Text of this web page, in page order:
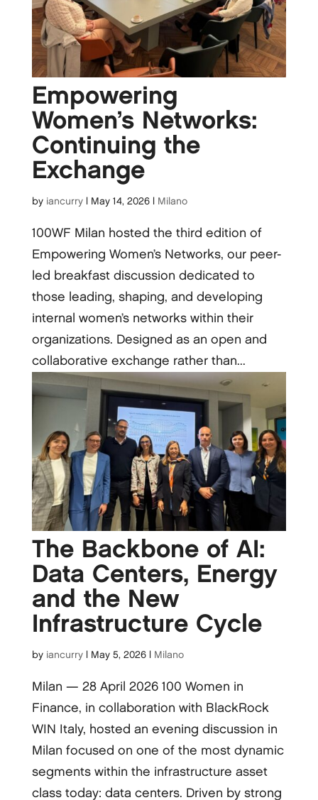
Empowering
Women’s Networks:
Continuing the
Exchange
by iancurry| May 14, 2026| Milano
100WF Milan hosted the third edition of
Empowering Women’s Networks, our peer-
led breakfast discussion dedicated to
those leading, shaping, and developing
internal women’s networks within their
organizations. Designed as an open and
collaborative exchange rather than...
The Backbone of AI:
Data Centers, Energy
and the New
Infrastructure Cycle
by iancurry| May 5, 2026| Milano
Milan — 28 April 2026 100 Women in
Finance, in collaboration with BlackRock
WIN Italy, hosted an evening discussion in
Milan focused on one of the most dynamic
segments within the infrastructure asset
class today: data centers. Driven by strong